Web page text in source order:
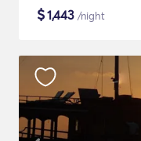
$1,443 /night